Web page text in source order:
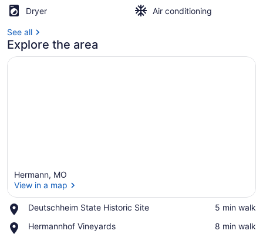
Dryer
Air conditioning
See all
Explore the area
Hermann, MO
View in a map
Deutschheim State Historic Site
Place,
State
‪5 min walk‬
Hermannhof Vineyards
Place,
‪8 min walk‬